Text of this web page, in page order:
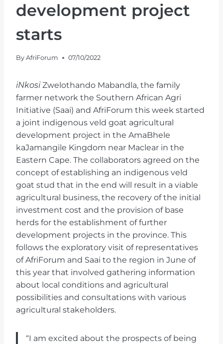
development project
starts
By AfriForum 07/10/2022
iNkosiZwelothando Mabandla, the family
farmer network the Southern African Agri
Initiative (Saai) and AfriForum this week started
a joint indigenous veld goat agricultural
development project in the AmaBhele
kaJamangile Kingdom near Maclear in the
Eastern Cape. The collaborators agreed on the
concept of establishing an indigenous veld
goat stud that in the end will result in a viable
agricultural business, the recovery of the initial
investment cost and the provision of base
herds for the establishment of further
development projects in the province. This
follows the exploratory visit of representatives
of AfriForum and Saai to the region in June of
this year that involved gathering information
about local conditions and agricultural
possibilities and consultations with various
agricultural stakeholders.
“I am excited about the prospects of being